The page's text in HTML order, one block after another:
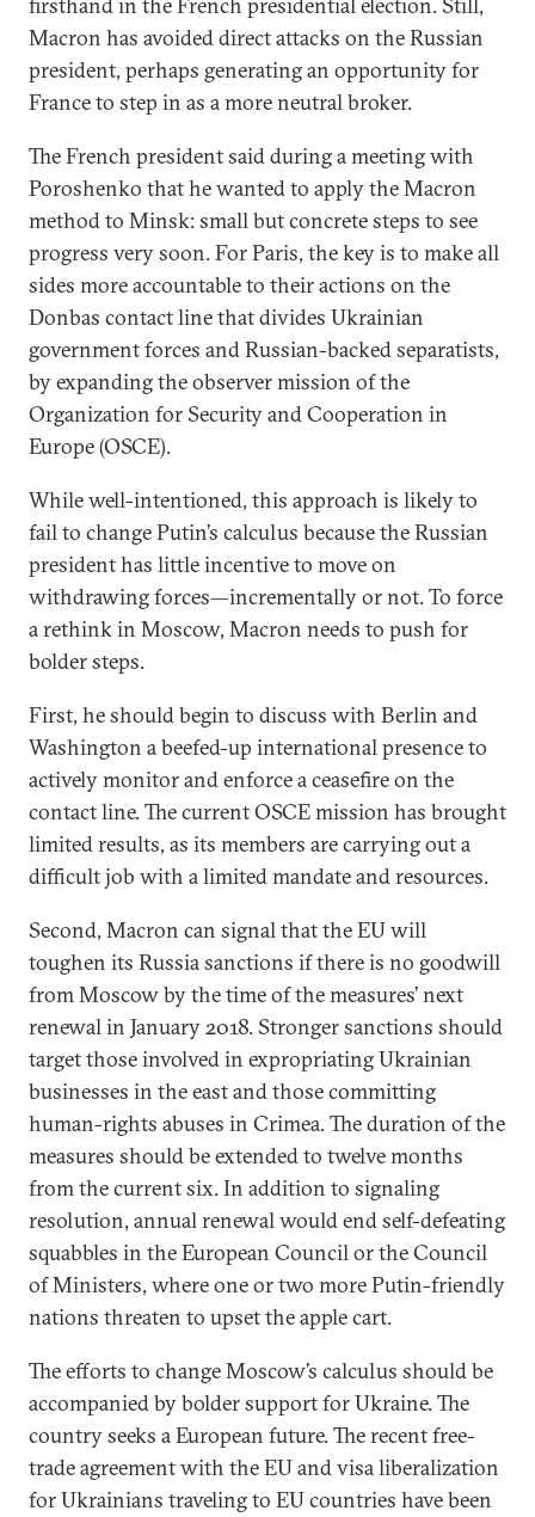
Macron has avoided direct attacks on the Russian
president, perhaps generating an opportunity for
France to step in as a more neutral broker.
The French president said during a meeting with
Poroshenko that he wanted to apply the Macron
method to Minsk: small but concrete steps to see
progress very soon. For Paris, the key is to make all
sides more accountable to their actions on the
Donbas contact line that divides Ukrainian
government forces and Russian-backed separatists,
by expanding the observer mission of the
Organization for Security and Cooperation in
Europe (OSCE).
While well-intentioned, this approach is likely to
fail to change Putin’s calculus because the Russian
president has little incentive to move on
withdrawing forces—incrementally or not. To force
a rethink in Moscow, Macron needs to push for
bolder steps.
First, he should begin to discuss with Berlin and
Washington a beefed-up international presence to
actively monitor and enforce a ceasefire on the
contact line. The current OSCE mission has brought
limited results, as its members are carrying out a
difficult job with a limited mandate and resources.
Second, Macron can signal that the EU will
toughen its Russia sanctions if there is no goodwill
from Moscow by the time of the measures’ next
renewal in January 2018. Stronger sanctions should
target those involved in expropriating Ukrainian
businesses in the east and those committing
human-rights abuses in Crimea. The duration of the
measures should be extended to twelve months
from the current six. In addition to signaling
resolution, annual renewal would end self-defeating
squabbles in the European Council or the Council
of Ministers, where one or two more Putin-friendly
nations threaten to upset the apple cart.
The efforts to change Moscow’s calculus should be
accompanied by bolder support for Ukraine. The
country seeks a European future. The recent free-
trade agreement with the EU and visa liberalization
for Ukrainians traveling to EU countries have been